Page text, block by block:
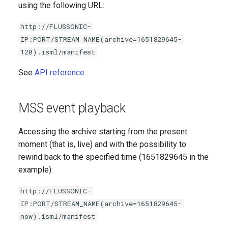
EZDRM
PlayReady DRM
using the following URL:
http://FLUSSONIC-
IP:PORT/STREAM_NAME(archive=1651829645-
120).isml/manifest
See API reference.
MSS event playback
Accessing the archive starting from the present
moment (that is, live) and with the possibility to
rewind back to the specified time (1651829645 in the
example):
http://FLUSSONIC-
IP:PORT/STREAM_NAME(archive=1651829645-
now).isml/manifest